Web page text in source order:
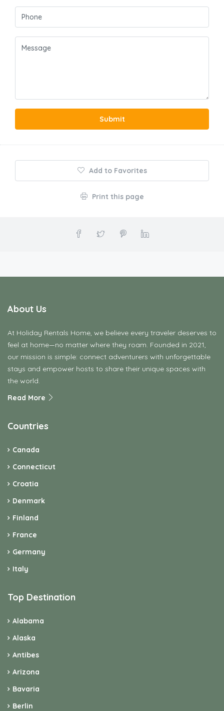
Submit
Add to Favorites
Print this page
About Us
At Holiday Rentals Home, we believe every traveler deserves to
feel at home—no matter where they roam. Founded in 2021,
our mission is simple: connect adventurers with unforgettable
stays and empower hosts to share their unique spaces with
the world.
Read More
Countries
Canada
Connecticut
Croatia
Denmark
Finland
France
Germany
Italy
Top Destination
Alabama
Alaska
Antibes
Arizona
Bavaria
Berlin